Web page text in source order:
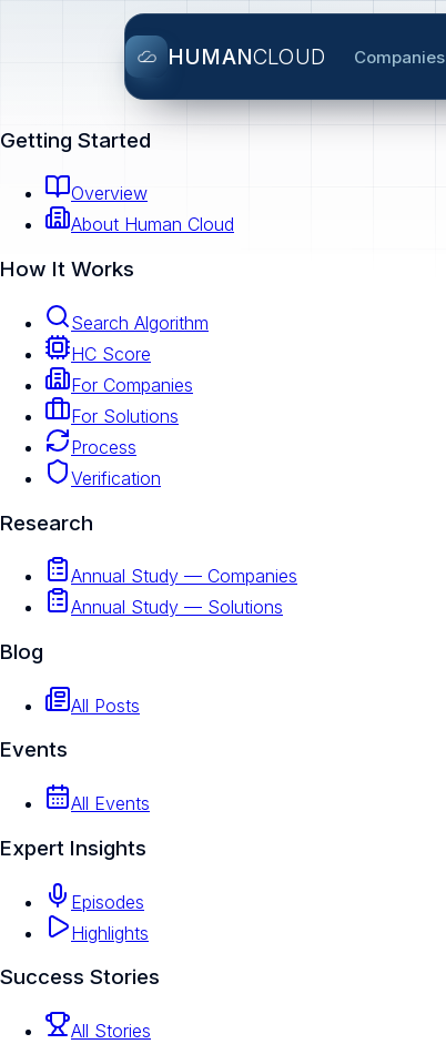
HUMANCLOUD Companies
Getting Started
Overview
About Human Cloud
How It Works
Search Algorithm
HC Score
For Companies
For Solutions
Process
Verification
Research
Annual Study — Companies
Annual Study — Solutions
Blog
All Posts
Events
All Events
Expert Insights
Episodes
Highlights
Success Stories
All Stories